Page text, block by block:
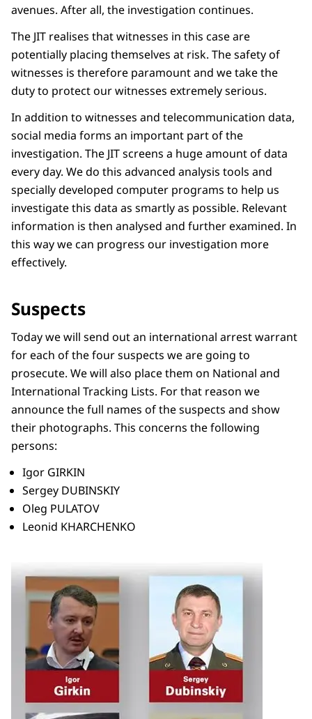
avenues. After all, the investigation continues.
The JIT realises that witnesses in this case are
potentially placing themselves at risk. The safety of
witnesses is therefore paramount and we take the
duty to protect our witnesses extremely serious.
In addition to witnesses and telecommunication data,
social media forms an important part of the
investigation. The JIT screens a huge amount of data
every day. We do this advanced analysis tools and
specially developed computer programs to help us
investigate this data as smartly as possible. Relevant
information is then analysed and further examined. In
this way we can progress our investigation more
effectively.
Suspects
Today we will send out an international arrest warrant
for each of the four suspects we are going to
prosecute. We will also place them on National and
International Tracking Lists. For that reason we
announce the full names of the suspects and show
their photographs. This concerns the following
persons:
Igor GIRKIN
Sergey DUBINSKIY
Oleg PULATOV
Leonid KHARCHENKO